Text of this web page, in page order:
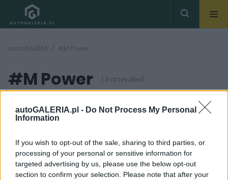
autoGALERIA.pl - Do Not Process My Personal
Information
If you wish to opt-out of the sale, sharing to third parties, or
processing of your personal or sensitive information for
targeted advertising by us, please use the below opt-out
section to confirm your selection. Please note that after your
autoGALERIA #M Power
#M Power ( 3 artykułów)
45
ZDJĘĆ
TESTY
23 ZDJĘĆ
NOWOŚCI